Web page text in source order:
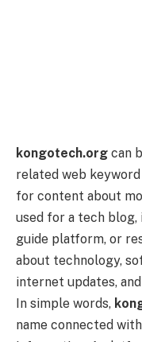
kongotech.org can
related web
for content about
used for a tech
guide platform, or
about technology,
internet updates,
In simple words,
name connected